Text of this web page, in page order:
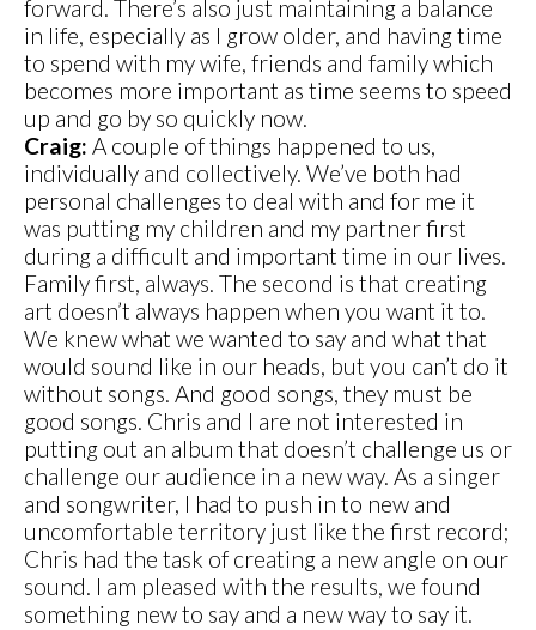
forward. There’s also just maintaining a balance
in life, especially as I grow older, and having time
to spend with my wife, friends and family which
becomes more important as time seems to speed
up and go by so quickly now.
Craig: A couple of things happened to us,
individually and collectively. We’ve both had
personal challenges to deal with and for me it
was putting my children and my partner first
during a difficult and important time in our lives.
Family first, always. The second is that creating
art doesn’t always happen when you want it to.
We knew what we wanted to say and what that
would sound like in our heads, but you can’t do it
without songs. And good songs, they must be
good songs. Chris and I are not interested in
putting out an album that doesn’t challenge us or
challenge our audience in a new way. As a singer
and songwriter, I had to push in to new and
uncomfortable territory just like the first record;
Chris had the task of creating a new angle on our
sound. I am pleased with the results, we found
something new to say and a new way to say it.